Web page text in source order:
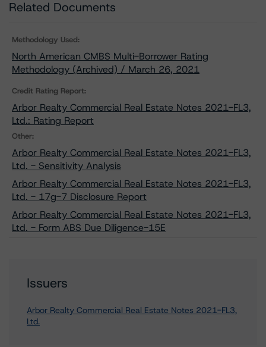
Related Documents
Methodology Used:
North American CMBS Multi-Borrower Rating
Methodology (Archived) / March 26, 2021
Credit Rating Report:
Arbor Realty Commercial Real Estate Notes 2021-FL3,
Ltd.: Rating Report
Other:
Arbor Realty Commercial Real Estate Notes 2021-FL3,
Ltd. - Sensitivity Analysis
Arbor Realty Commercial Real Estate Notes 2021-FL3,
Ltd. - 17g-7 Disclosure Report
Arbor Realty Commercial Real Estate Notes 2021-FL3,
Ltd. - Form ABS Due Diligence-15E
Issuers
Arbor Realty Commercial Real Estate Notes 2021-FL3,
Ltd.